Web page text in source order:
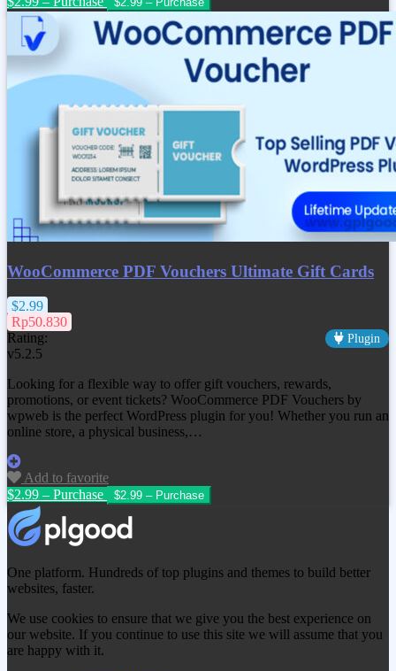
WooCommerce PDF Vouchers Ultimate Gift Cards
$2.99
Rp50.830
Rating:
Plugin
v5.2.5
Looking for a flexible way to offer gift vouchers, rewards,
promotions, or event tickets? WooCommerce PDF Vouchers by
wpweb is the perfect WordPress plugin for you! Whether you run an
online store, a physical business,…
Add to favorite
$2.99 – Purchase
One platform. Hundreds of top plugins and themes to build better
websites, faster.
We use cookies to ensure that we give you the best experience on
our website. If you continue to use this site we will assume that you
are happy with it.